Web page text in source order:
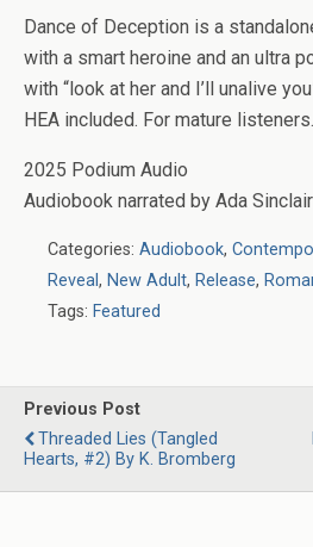
Dance of Deception is a
with a smart heroine and an ultra
with “look at her and I’ll unalive
HEA included. For mature listeners.
2025 Podium Audio
Audiobook narrated by Ada
Categories: Audiobook,
Reveal, New Adult, Release,
Tags: Featured
Previous Post
Threaded Lies (Tangled
Hearts, #2) By K. Bromberg